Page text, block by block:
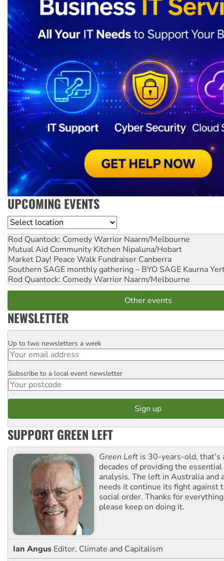
UPCOMING EVENTS
Location
Rod Quantock: Comedy Warrior Naarm/Melbourne
Mutual Aid Community Kitchen Nipaluna/Hobart
Market Day! Peace Walk Fundraiser Canberra
Southern SAGE monthly gathering – BYO SAGE Kaurna
Rod Quantock: Comedy Warrior Naarm/Melbourne
Other events
NEWSLETTER
Email
Up to two newsletters a week
Postcode
Subscribe to a local event newsletter
SUPPORT GREEN LEFT
Green Left is 30-years-old, that’s
decades of providing the
analysis. The left in Australia and
needs it continue its fight against
social order. Thanks for
please keep on doing it.
Ian Angus Editor, Climate and Capitalism